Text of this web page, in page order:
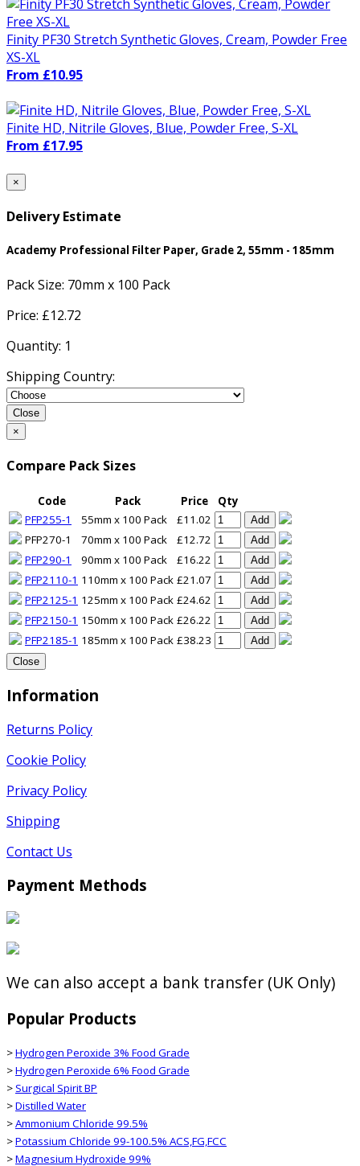
Finity PF30 Stretch Synthetic Gloves, Cream, Powder Free
XS-XL
From £10.95
Finite HD, Nitrile Gloves, Blue, Powder Free, S-XL
From £17.95
×
Delivery Estimate
Academy Professional Filter Paper, Grade 2, 55mm - 185mm
Pack Size: 70mm x 100 Pack
Price: £12.72
Quantity: 1
Shipping Country:
Close
×
Compare Pack Sizes
Code Pack Price
Qty
PFP255-1
55mm x 100 Pack £11.02 Add
PFP270-1 70mm x 100 Pack £12.72 Add
PFP290-1 90mm x 100 Pack £16.22 Add
PFP2110-1 110mm x 100 Pack £21.07 Add
PFP2125-1 125mm x 100 Pack £24.62 Add
PFP2150-1 150mm x 100 Pack £26.22 Add
PFP2185-1 185mm x 100 Pack £38.23
Add
Close
Information
Returns Policy
Cookie Policy
Privacy Policy
Shipping
Contact Us
Payment Methods
We can also accept a bank transfer (UK Only)
Popular Products
>Hydrogen Peroxide 3% Food Grade
>Hydrogen Peroxide 6% Food Grade
>Surgical Spirit BP
>Distilled Water
>Ammonium Chloride 99.5%
>Potassium Chloride 99-100.5% ACS,FG,FCC
>Magnesium Hydroxide 99%